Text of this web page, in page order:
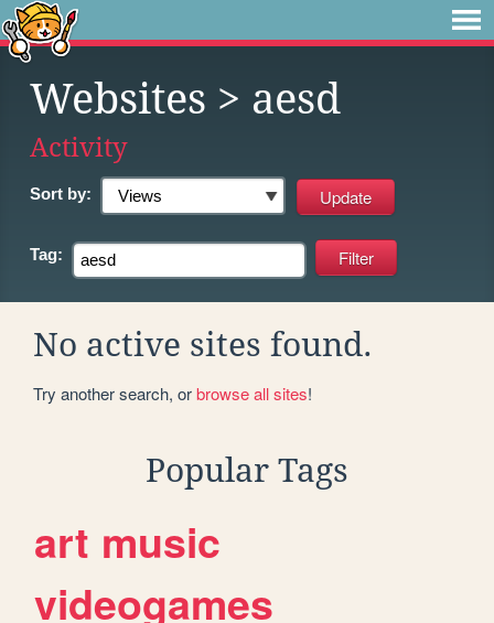
Websites > aesd
Activity
Sort by:
Tag:
No active sites found.
Try another search, orbrowse all sites!
Popular Tags
art music
videogames